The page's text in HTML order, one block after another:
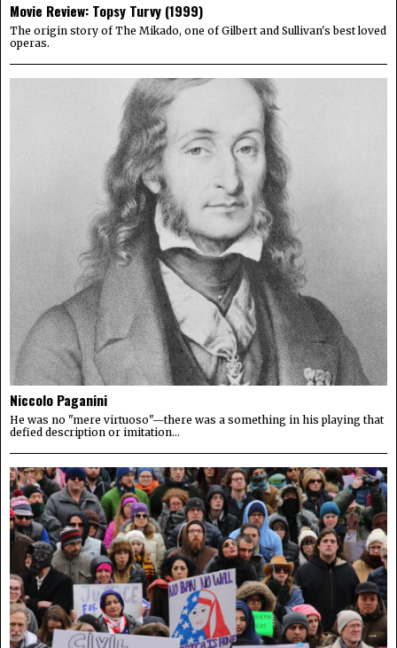
Movie Review: Topsy Turvy (1999)
The origin story of The Mikado, one of Gilbert and Sullivan's best loved
operas.
Niccolo Paganini
He was no "mere virtuoso"—there was a something in his playing that
defied description or imitation...